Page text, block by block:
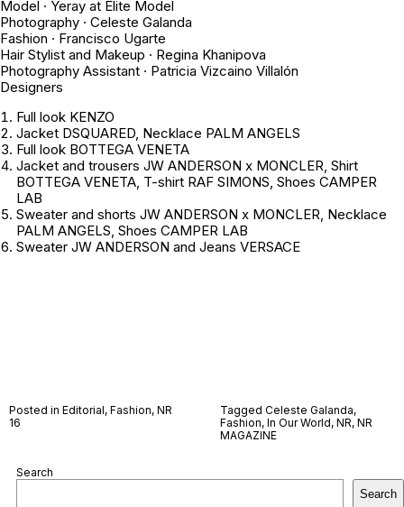
Model · Yeray at Elite Model
Photography · Celeste Galanda
Fashion · Francisco Ugarte
Hair Stylist and Makeup · Regina Khanipova
Photography Assistant · Patricia Vizcaino Villalón
Designers
Full look KENZO
Jacket DSQUARED, Necklace PALM ANGELS
Full look BOTTEGA VENETA
Jacket and trousers JW ANDERSON x MONCLER, Shirt
BOTTEGA VENETA, T-shirt RAF SIMONS, Shoes CAMPER
LAB
Sweater and shorts JW ANDERSON x MONCLER, Necklace
PALM ANGELS, Shoes CAMPER LAB
Sweater JW ANDERSON and Jeans VERSACE
Posted in Editorial, Fashion, NR
16
Tagged Celeste Galanda,
Fashion, In Our World, NR, NR
MAGAZINE
Search
Search